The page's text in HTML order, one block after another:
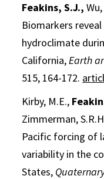
Feakins, S.J.,
Biomarkers
hydroclimate
California,Earth
515, 164-172.
Kirby, M.E.,
Zimmerman,
Pacific forcing of
variability in the
States,